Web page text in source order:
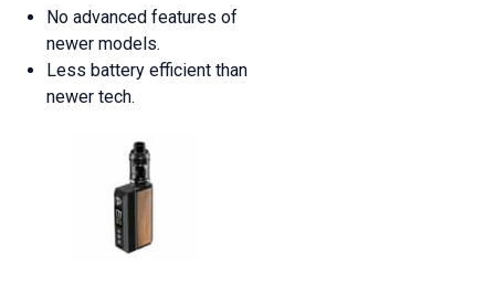
No advanced features of
newer models.
Less battery efficient than
newer tech.